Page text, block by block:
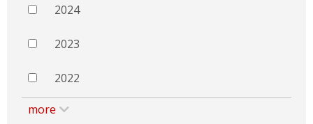
2024
2023
2022
more